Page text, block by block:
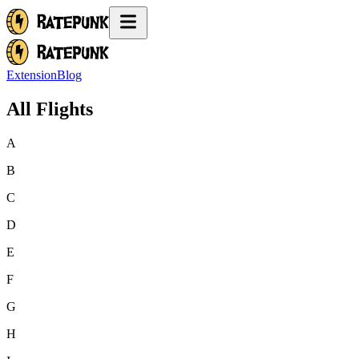
ExtensionBlog
All Flights
A
B
C
D
E
F
G
H